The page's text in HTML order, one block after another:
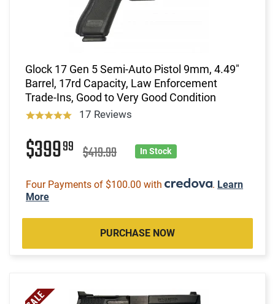
Glock 17 Gen 5 Semi-Auto Pistol 9mm, 4.49"
Barrel, 17rd Capacity, Law Enforcement
Trade-Ins, Good to Very Good Condition
17 Reviews
$39999 $419.99 In Stock
Four Payments of $100.00 with . Learn
More
PURCHASE NOW